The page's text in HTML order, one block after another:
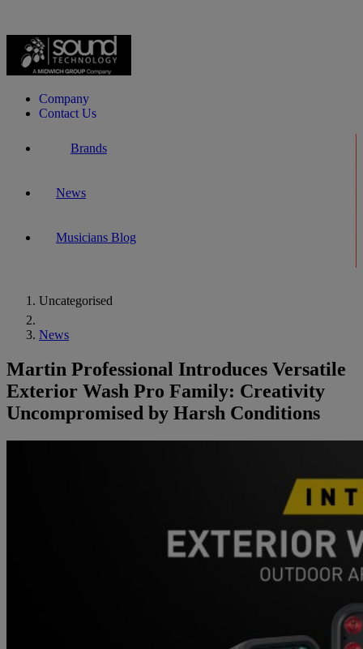
Company
Contact Us
Brands
News
Musicians Blog
Brands
AKG
News
Uncategorised
News
Martin Professional Introduces Versatile
Exterior Wash Pro Family: Creativity
Uncompromised by Harsh Conditions